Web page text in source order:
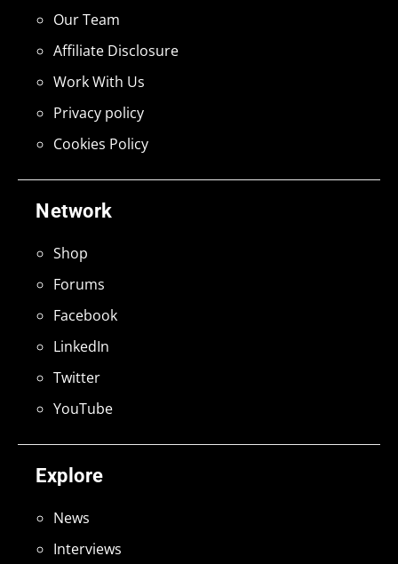
Explore
News
Interviews
Network
Shop
Forums
Facebook
LinkedIn
Twitter
YouTube
Our Team
Affiliate Disclosure
Work With Us
Privacy policy
Cookies Policy